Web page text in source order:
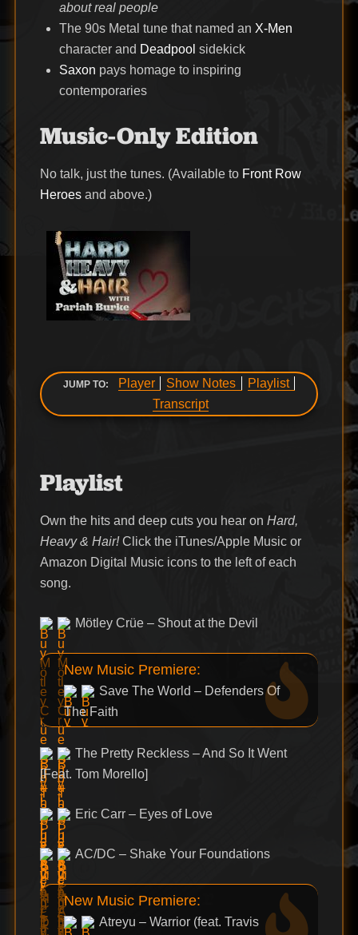
about real people
The 90s Metal tune that named an X-Men
character and Deadpool sidekick
Saxon pays homage to inspiring
contemporaries
Music-Only Edition
No talk, just the tunes. (Available to Front Row
Heroesand above.)
JUMP TO: Player Show Notes
Playlist
Transcript
Playlist
Own the hits and deep cuts you hear on Hard,
Heavy & Hair!Click the iTunes/Apple Music or
Amazon Digital Music icons to the left of each
song.
Mötley Crüe – Shout at the Devil
New Music Premiere:
Save The World – Defenders Of
The Faith
The Pretty Reckless – And So It Went
[Feat. Tom Morello]
Eric Carr – Eyes of Love
AC/DC – Shake Your Foundations
New Music Premiere:
Atreyu – Warrior (feat. Travis